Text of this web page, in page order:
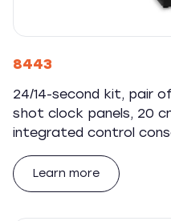
8443
24/14-second kit, pair
shot clock panels, 20
integrated control
Learn more